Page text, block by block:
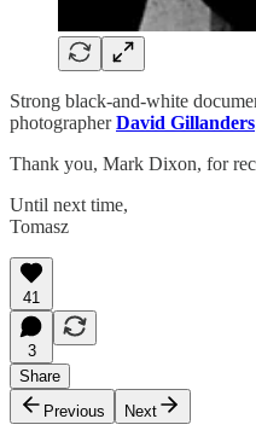
Strong black-and-white
photographerDavid Gillanders
Thank you, Mark Dixon, for
Until next time,
Tomasz
41
3
Share
Previous
Next